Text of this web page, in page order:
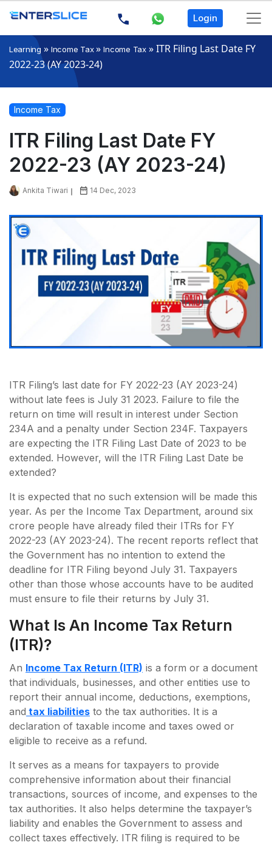
Login
Learning » Income Tax»Income Tax»ITR Filing Last Date FY
2022-23 (AY 2023-24)
Income Tax
ITR Filing Last Date FY
2022-23 (AY 2023-24)
Ankita Tiwari 14 Dec, 2023
ITR Filing’s last date for FY 2022-23 (AY 2023-24)
without late fees is July 31 2023. Failure to file the
return on time will result in interest under Section
234A and a penalty under Section 234F. Taxpayers
are expecting the ITR Filing Last Date of 2023 to be
extended. However, will the ITR Filing Last Date be
extended?
It is expected that no such extension will be made this
year. As per the Income Tax Department, around six
crore people have already filed their ITRs for FY
2022-23 (AY 2023-24). The recent reports reflect that
the Government has no intention to extend the
deadline for ITR Filing beyond July 31. Taxpayers
other than those whose accounts have to be audited
must ensure to file their returns by July 31.
What Is An Income Tax Return
(ITR)?
An Income Tax Return (ITR) is a form or a document
that individuals, businesses, and other entities use to
report their annual income, deductions, exemptions,
and tax liabilities to the tax authorities. It is a
declaration of taxable income and taxes owed or
eligible to receive as a refund.
It serves as a means for taxpayers to provide
comprehensive information about their financial
transactions, sources of income, and expenses to the
tax authorities. It also helps determine the taxpayer’s
liability and enables the Government to assess and
collect taxes effectively. ITR filing is required to be